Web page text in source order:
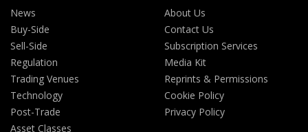
News
Buy-Side
Sell-Side
Regulation
Trading Venues
Technology
Post-Trade
Asset Classes
About Us
Contact Us
Subscription Services
Media Kit
Reprints & Permissions
Cookie Policy
Privacy Policy